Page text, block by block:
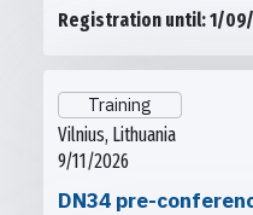
Registration until: 1/
Training
Vilnius, Lithuania
9/11/2026
DN34 pre-